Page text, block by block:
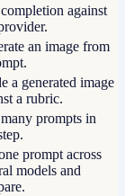
against
an image from
a generated image
a rubric.
prompts in
prompt across
models and